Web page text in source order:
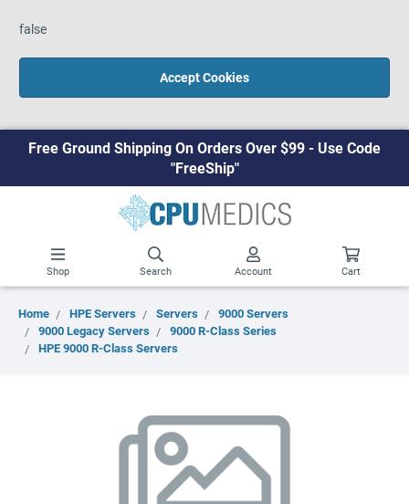
false
Accept Cookies
Free Ground Shipping On Orders Over $99 - Use Code
"FreeShip"
Shop Search Account Cart
Home HPE Servers Servers
9000 Servers
9000 Legacy Servers
9000 R-Class Series
HPE 9000 R-Class Servers